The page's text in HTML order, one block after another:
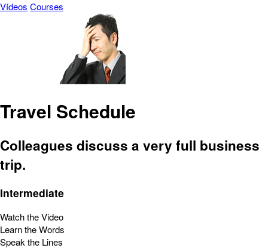
Vídeos Courses
Travel Schedule
Colleagues discuss a very full business
trip.
Intermediate
Watch the Video
Learn the Words
Speak the Lines